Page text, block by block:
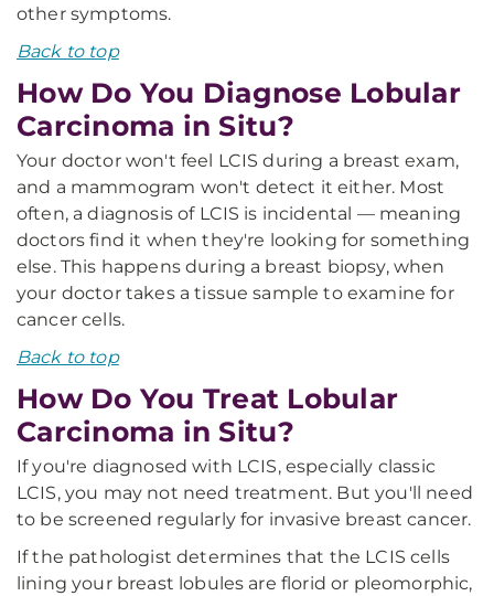
other symptoms.
Back to top
How Do You Diagnose Lobular
Carcinoma in Situ?
Your doctor won't feel LCIS during a breast exam,
and a mammogram won't detect it either. Most
often, a diagnosis of LCIS is incidental — meaning
doctors find it when they're looking for something
else. This happens during a breast biopsy, when
your doctor takes a tissue sample to examine for
cancer cells.
Back to top
How Do You Treat Lobular
Carcinoma in Situ?
If you're diagnosed with LCIS, especially classic
LCIS, you may not need treatment. But you'll need
to be screened regularly for invasive breast cancer.
If the pathologist determines that the LCIS cells
lining your breast lobules are florid or pleomorphic,